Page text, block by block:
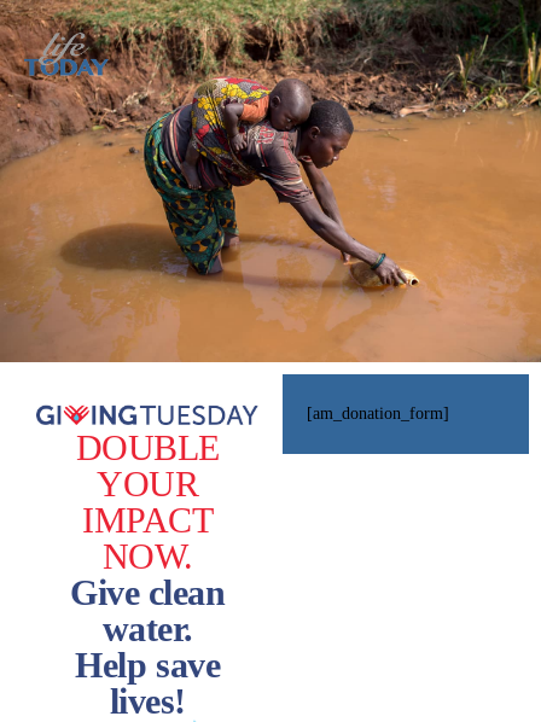
DOUBLE
YOUR
IMPACT
NOW.
Give clean
water.
Help save
lives!
[am_donation_form]